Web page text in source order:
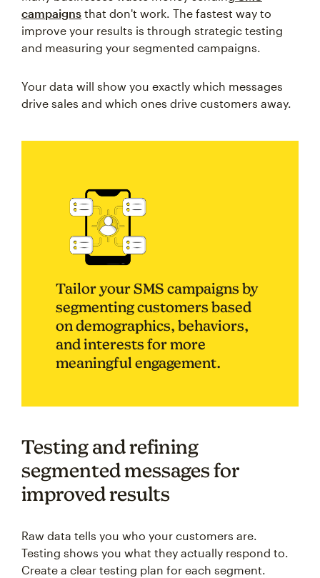
campaigns that don't work. The fastest way to
improve your results is through strategic testing
and measuring your segmented campaigns.
Your data will show you exactly which messages
drive sales and which ones drive customers away.
Tailor your SMS campaigns by
segmenting customers based
on demographics, behaviors,
and interests for more
meaningful engagement.
Testing and refining
segmented messages for
improved results
Raw data tells you who your customers are.
Testing shows you what they actually respond to.
Create a clear testing plan for each segment.